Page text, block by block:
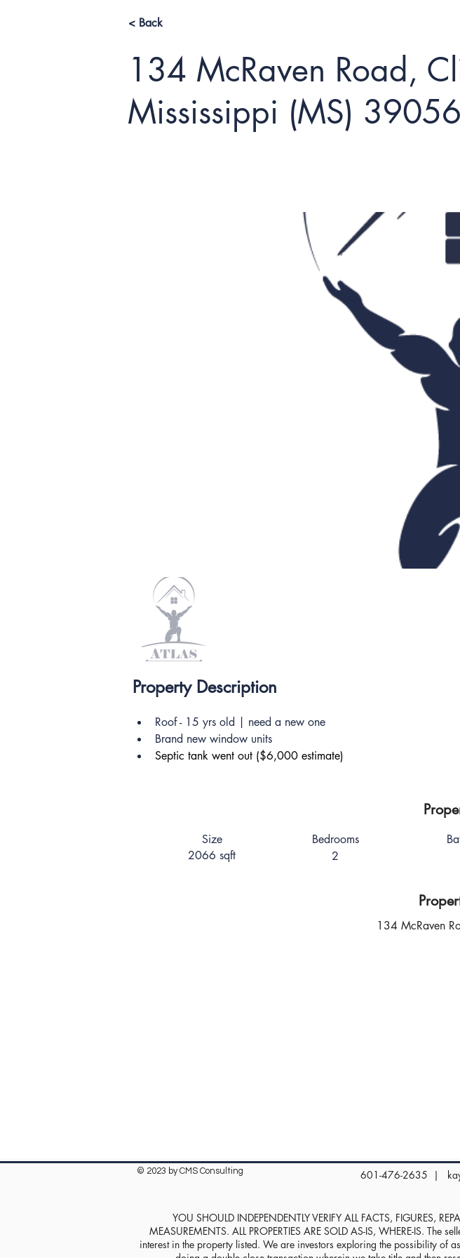
< Back
134 McRaven Road,
Mississippi (MS) 39056
Property Description
Roof - 15 yrs old | need a new one
Brand new window units
Septic tank went out ($6,000 estimate)
Size
2066 sqft
Bedrooms
2
134 McRaven
601-476-2635 |
© 2023 by CMS Consulting
YOU SHOULD INDEPENDENTLY VERIFY ALL FACTS, FIGURES,
MEASUREMENTS. ALL PROPERTIES ARE SOLD AS-IS, WHERE-IS.
interest in the property listed. We are investors exploring the possibility of